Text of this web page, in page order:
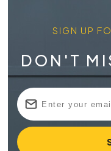
SIGN UP
DON'T